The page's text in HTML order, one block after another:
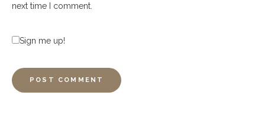
next time I comment.
Sign me up!